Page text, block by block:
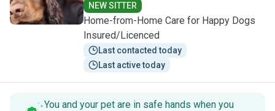
NEW SITTER
Home-from-Home Care for Happy Dogs
Insured/Licenced
Last contacted today
Last active today
You and your pet are in safe hands when you